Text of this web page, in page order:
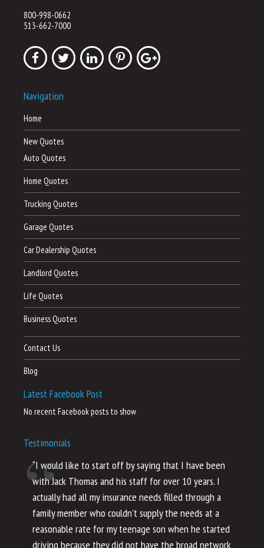
800-998-0662
513-662-7000
Navigation
Home
New Quotes
Auto Quotes
Home Quotes
Trucking Quotes
Garage Quotes
Car Dealership Quotes
Landlord Quotes
Life Quotes
Business Quotes
Contact Us
Blog
Latest Facebook Post
No recent Facebook posts to show
Testimonials
“I would like to start off by saying that I have been
with Jack Thomas and his staff for over 10 years. I
actually had all my insurance needs filled through a
family member who couldn’t supply the needs at a
reasonable rate for my teenage son when he started
driving because they did not have the broad network